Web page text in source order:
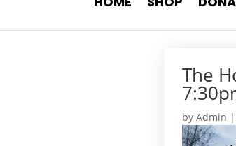
The
by Admin |